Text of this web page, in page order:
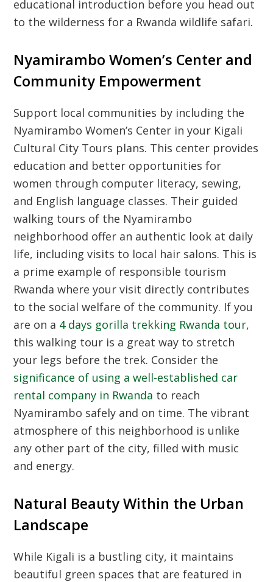
educational introduction before you head out
to the wilderness for a Rwanda wildlife safari.
Nyamirambo Women’s Center and
Community Empowerment
Support local communities by including the
Nyamirambo Women’s Center in your Kigali
Cultural City Tours plans. This center provides
education and better opportunities for
women through computer literacy, sewing,
and English language classes. Their guided
walking tours of the Nyamirambo
neighborhood offer an authentic look at daily
life, including visits to local hair salons. This is
a prime example of responsible tourism
Rwanda where your visit directly contributes
to the social welfare of the community. If you
are on a 4 days gorilla trekking Rwanda tour,
this walking tour is a great way to stretch
your legs before the trek. Consider the
significance of using a well-established car
rental company in Rwanda to reach
Nyamirambo safely and on time. The vibrant
atmosphere of this neighborhood is unlike
any other part of the city, filled with music
and energy.
Natural Beauty Within the Urban
Landscape
While Kigali is a bustling city, it maintains
beautiful green spaces that are featured in